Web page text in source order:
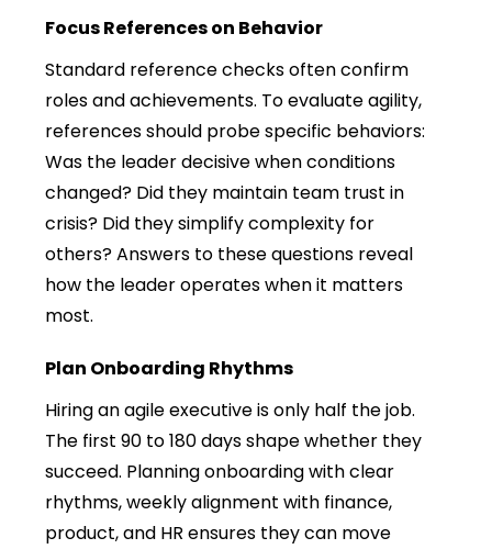
Focus References on Behavior
Standard reference checks often confirm
roles and achievements. To evaluate agility,
references should probe specific behaviors:
Was the leader decisive when conditions
changed? Did they maintain team trust in
crisis? Did they simplify complexity for
others? Answers to these questions reveal
how the leader operates when it matters
most.
Plan Onboarding Rhythms
Hiring an agile executive is only half the job.
The first 90 to 180 days shape whether they
succeed. Planning onboarding with clear
rhythms, weekly alignment with finance,
product, and HR ensures they can move